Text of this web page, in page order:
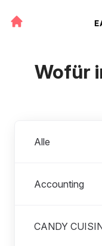
Wofür
Alle
Accounting
CANDY